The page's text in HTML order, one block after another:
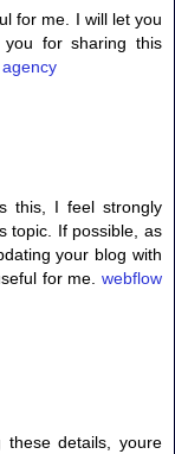
for me. I will let you
for sharing this
this, I feel strongly
topic. If possible, as
your blog with
for me. webflow
these details, youre